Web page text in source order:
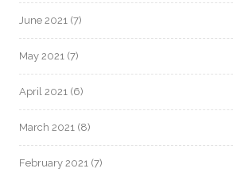
June 2021 (7)
May 2021 (7)
April 2021 (6)
March 2021 (8)
February 2021 (7)